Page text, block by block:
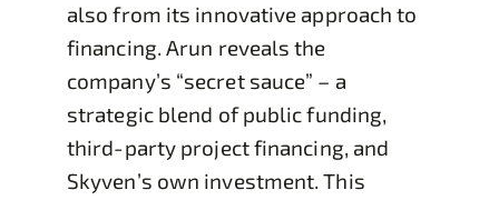
also from its innovative approach to
financing. Arun reveals the
company’s “secret sauce” – a
strategic blend of public funding,
third-party project financing, and
Skyven’s own investment. This